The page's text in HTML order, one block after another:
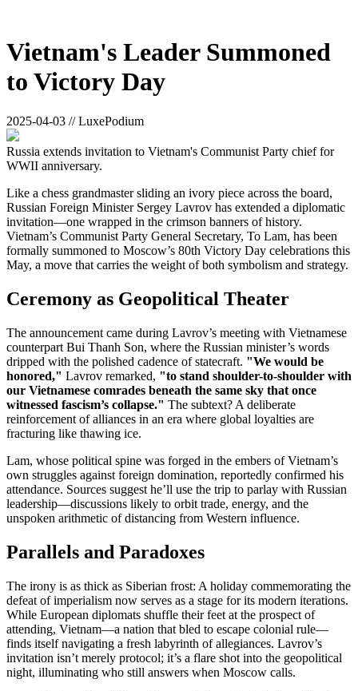
Vietnam's Leader Summoned
to Victory Day
2025-04-03 // LuxePodium
Russia extends invitation to Vietnam's Communist Party chief for
WWII anniversary.
Like a chess grandmaster sliding an ivory piece across the board,
Russian Foreign Minister Sergey Lavrov has extended a diplomatic
invitation—one wrapped in the crimson banners of history.
Vietnam’s Communist Party General Secretary, To Lam, has been
formally summoned to Moscow’s 80th Victory Day celebrations this
May, a move that carries the weight of both symbolism and strategy.
Ceremony as Geopolitical Theater
The announcement came during Lavrov’s meeting with Vietnamese
counterpart Bui Thanh Son, where the Russian minister’s words
dripped with the polished cadence of statecraft. "We would be
honored," Lavrov remarked, "to stand shoulder-to-shoulder with
our Vietnamese comrades beneath the same sky that once
witnessed fascism’s collapse." The subtext? A deliberate
reinforcement of alliances in an era where global loyalties are
fracturing like thawing ice.
Lam, whose political spine was forged in the embers of Vietnam’s
own struggles against foreign domination, reportedly confirmed his
attendance. Sources suggest he’ll use the trip to parlay with Russian
leadership—discussions likely to orbit trade, energy, and the
unspoken arithmetic of distancing from Western influence.
Parallels and Paradoxes
The irony is as thick as Siberian frost: A holiday commemorating the
defeat of imperialism now serves as a stage for its modern iterations.
While European diplomats shuffle their feet at the prospect of
attending, Vietnam—a nation that bled to escape colonial rule—
finds itself navigating a fresh labyrinth of allegiances. Lavrov’s
invitation isn’t merely protocol; it’s a flare shot into the geopolitical
night, illuminating who still answers when Moscow calls.